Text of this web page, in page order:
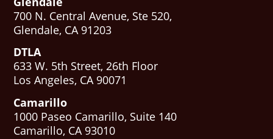
700 N. Central Avenue, Ste 520,
Glendale, CA 91203
DTLA
633 W. 5th Street, 26th Floor
Los Angeles, CA 90071
Camarillo
1000 Paseo Camarillo, Suite 140
Camarillo, CA 93010